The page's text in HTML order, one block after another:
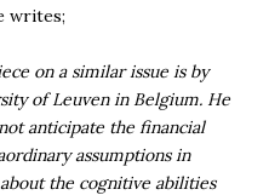
writes;
on a similar issue is by
of Leuven in Belgium. He
anticipate the financial
assumptions in
the cognitive abilities